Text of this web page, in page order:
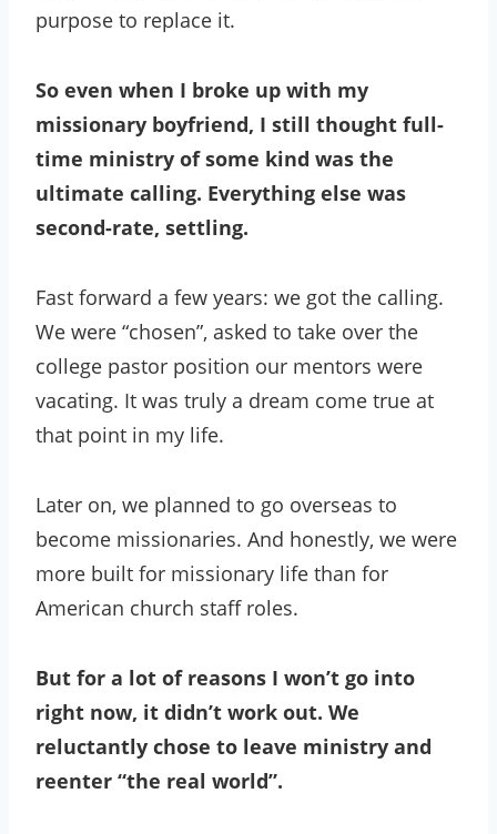
purpose to replace it.
So even when I broke up with my
missionary boyfriend, I still thought full-
time ministry of some kind was the
ultimate calling. Everything else was
second-rate, settling.
Fast forward a few years: we got the calling.
We were “chosen”, asked to take over the
college pastor position our mentors were
vacating. It was truly a dream come true at
that point in my life.
Later on, we planned to go overseas to
become missionaries. And honestly, we were
more built for missionary life than for
American church staff roles.
But for a lot of reasons I won’t go into
right now, it didn’t work out. We
reluctantly chose to leave ministry and
reenter “the real world”.